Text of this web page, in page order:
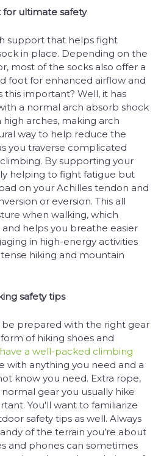
ultimate safety
support that helps fight
in place. Depending on the
most of the socks also offer a
foot for enhanced airflow and
this important? Well, it has
a normal arch absorb shock
arches, making arch
way to help reduce the
you traverse complicated
By supporting your
helping to fight fatigue but
on your Achilles tendon and
or eversion. This all
when walking, which
helps you breathe easier
in high-energy activities
hiking and mountain
safety tips
be prepared with the right gear
of hiking shoes and
have a well-packed climbing
with anything you need and a
know you need. Extra rope,
gear you usually hike
You'll want to familiarize
safety tips as well. Always
of the terrain you’re about
and phones can sometimes